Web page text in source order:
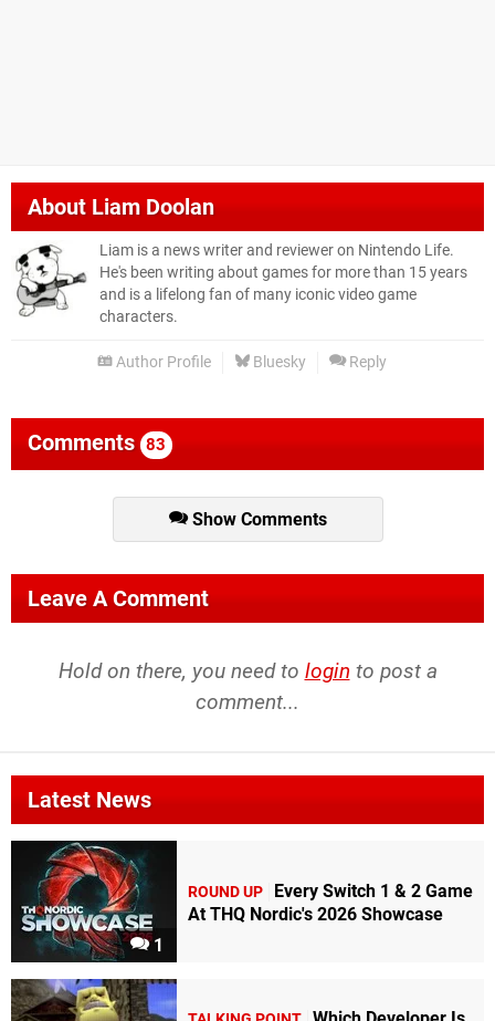
AboutLiam Doolan
Liam is a news writer and reviewer on Nintendo Life.
He's been writing about games for more than 15 years
and is a lifelong fan of many iconic video game
characters.
Author Profile Bluesky Reply
Comments 83
Show Comments
Leave A Comment
Hold on there, you need to login to post a
comment...
Latest News
1
ROUND UP
Every Switch 1 & 2 Game
At THQ Nordic's 2026 Showcase